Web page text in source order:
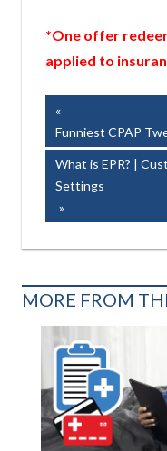
*One offer
applied to
Post
navigation
Post:
Funniest CPAP
Next
Post:
What is EPR? |
Settings
MORE FROM